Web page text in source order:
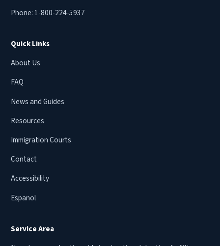
Phone: 1-800-224-5937
Quick Links
About Us
FAQ
News and Guides
Resources
Immigration Courts
Contact
Accessibility
Espanol
Service Area